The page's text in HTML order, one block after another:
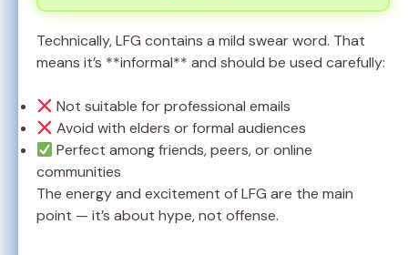
Technically, LFG contains a mild swear word. That
means it’s **informal** and should be used carefully:
Not suitable for professional emails
Avoid with elders or formal audiences
Perfect among friends, peers, or online
communities
The energy and excitement of LFG are the main
point — it’s about hype, not offense.